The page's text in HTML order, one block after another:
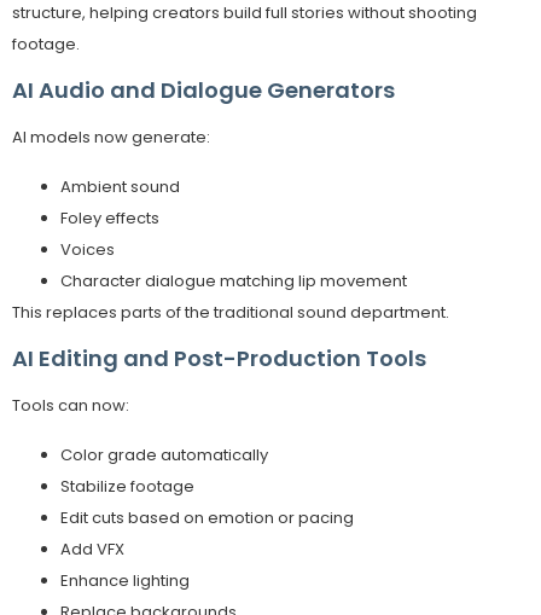
structure, helping creators build full stories without shooting
footage.
AI Audio and Dialogue Generators
AI models now generate:
Ambient sound
Foley effects
Voices
Character dialogue matching lip movement
This replaces parts of the traditional sound department.
AI Editing and Post-Production Tools
Tools can now:
Color grade automatically
Stabilize footage
Edit cuts based on emotion or pacing
Add VFX
Enhance lighting